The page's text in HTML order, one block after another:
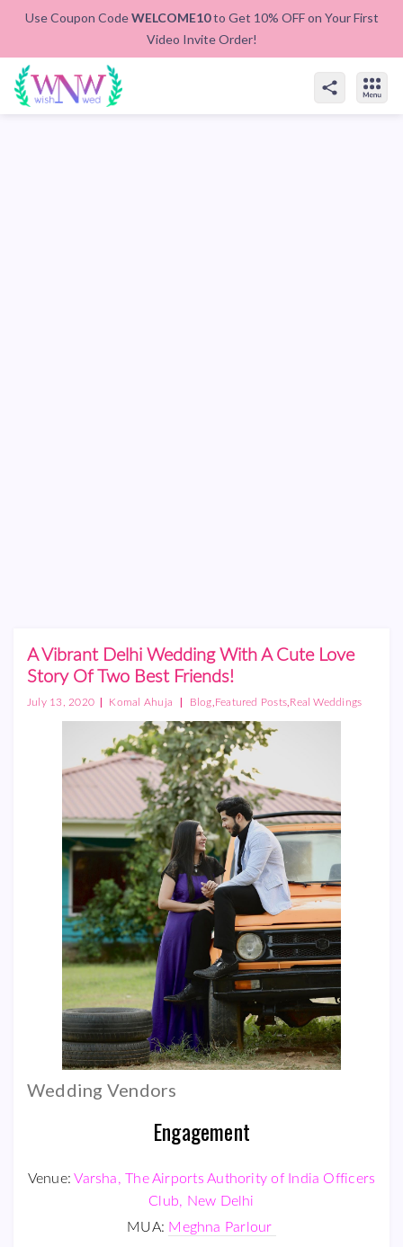
Use Coupon CodeWELCOME10to Get 10% OFF on Your First
Video Invite Order!
A Vibrant Delhi Wedding With A Cute Love
Story Of Two Best Friends!
July 13, 2020 | Komal Ahuja | Blog Featured Posts Real Weddings
Wedding Vendors
Engagement
Venue: Varsha, The Airports Authority of India Officers
Club, New Delhi
MUA: Meghna Parlour